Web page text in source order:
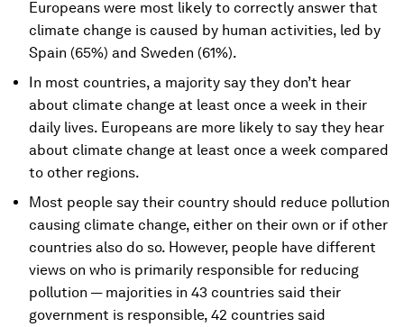
Europeans were most likely to correctly answer that
climate change is caused by human activities, led by
Spain (65%) and Sweden (61%).
In most countries, a majority say they don’t hear
about climate change at least once a week in their
daily lives. Europeans are more likely to say they hear
about climate change at least once a week compared
to other regions.
Most people say their country should reduce pollution
causing climate change, either on their own or if other
countries also do so. However, people have different
views on who is primarily responsible for reducing
pollution — majorities in 43 countries said their
government is responsible, 42 countries said